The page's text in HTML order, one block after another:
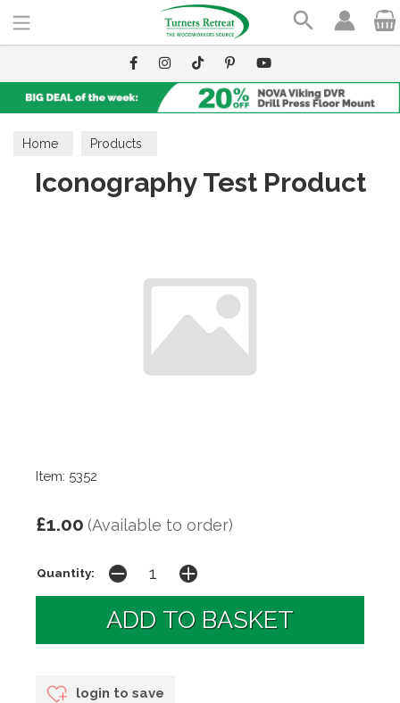
Home Products
Iconography Test Product
Item: 5352
£1.00 (Available to order)
Quantity:
login to save